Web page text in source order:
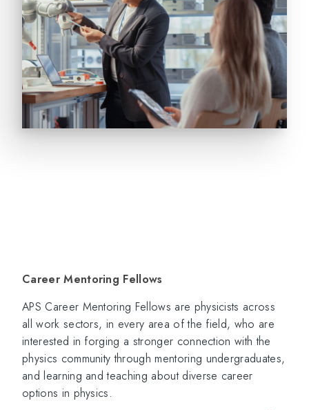
Career Mentoring Fellows
APS Career Mentoring Fellows are physicists across
all work sectors, in every area of the field, who are
interested in forging a stronger connection with the
physics community through mentoring undergraduates,
and learning and teaching about diverse career
options in physics.